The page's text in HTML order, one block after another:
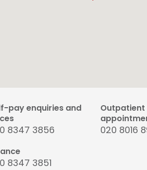
pay enquiries and
8347 3856
Outpatient
020 8016
8347 3851